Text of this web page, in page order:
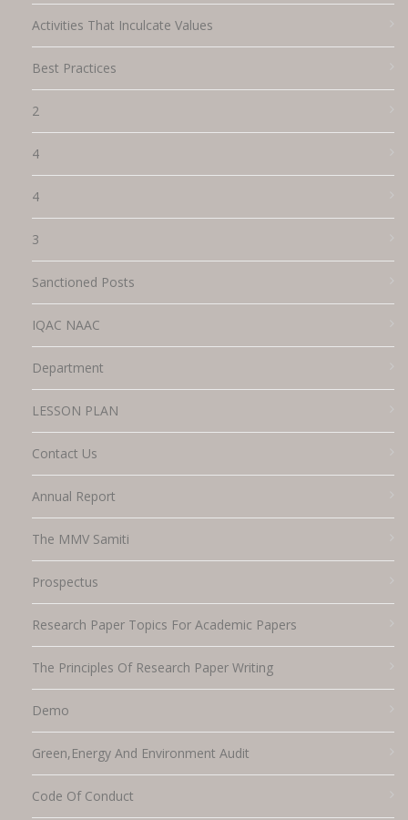
Activities That Inculcate Values
Best Practices
2
4
4
3
Sanctioned Posts
IQAC NAAC
Department
LESSON PLAN
Contact Us
Annual Report
The MMV Samiti
Prospectus
Research Paper Topics For Academic Papers
The Principles Of Research Paper Writing
Demo
Green,energy And Environment Audit
Code Of Conduct